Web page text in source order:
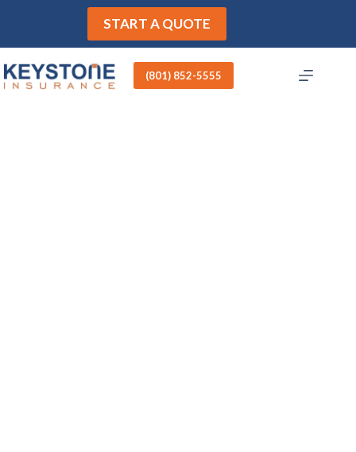
START A QUOTE
(801) 852-5555